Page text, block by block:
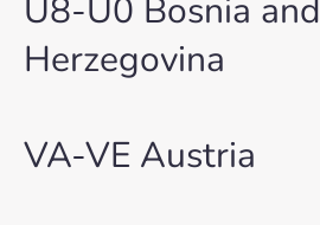
U8-U0 Bosnia and
Herzegovina
VA-VE Austria